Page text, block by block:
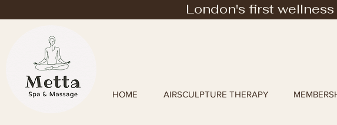
London's first
HOME AIRSCULPTURE THERAPY